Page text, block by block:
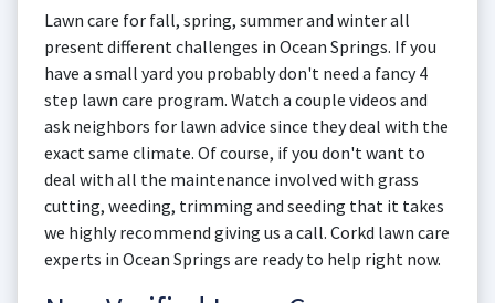
Lawn care for fall, spring, summer and winter all
present different challenges in Ocean Springs. If you
have a small yard you probably don't need a fancy 4
step lawn care program. Watch a couple videos and
ask neighbors for lawn advice since they deal with the
exact same climate. Of course, if you don't want to
deal with all the maintenance involved with grass
cutting, weeding, trimming and seeding that it takes
we highly recommend giving us a call. Corkd lawn care
experts in Ocean Springs are ready to help right now.